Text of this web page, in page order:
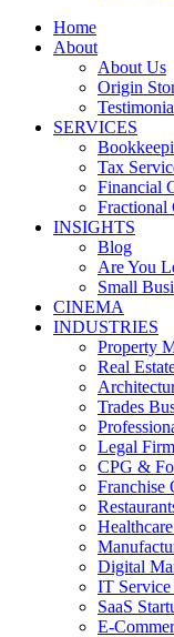
Home
About
About Us
Origin
SERVICES
Tax
Financial
Fractional
INSIGHTS
Blog
Are You
Small
CINEMA
INDUSTRIES
Property
Real
Trades
Legal
CPG &
Franchise
Digital
IT
SaaS
E-